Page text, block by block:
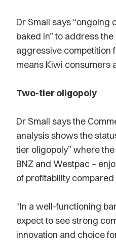
Dr Small says “ongoing
baked in” to address
aggressive competition
means Kiwi consumers
Two-tier oligopoly
Dr Small says the
analysis shows the
tier oligopoly” where the
BNZ and Westpac –
of profitability
“In a well-functioning
expect to see strong
innovation and choice